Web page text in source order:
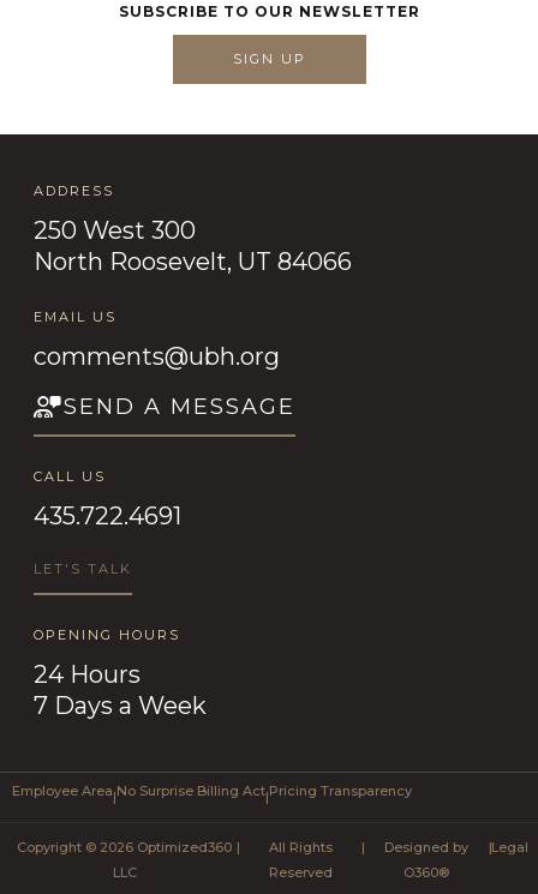
SUBSCRIBE TO OUR NEWSLETTER
SIGN UP
ADDRESS
250 West 300
North Roosevelt, UT 84066
EMAIL US
comments@ubh.org
SEND A MESSAGE
CALL US
435.722.4691
LET'S TALK
OPENING HOURS
24 Hours
7 Days a Week
Employee Area|No Surprise Billing Act|Pricing Transparency
Copyright © 2026 Optimized360
LLC
|
All Rights
Reserved
|
Designed by
O360®
|Legal